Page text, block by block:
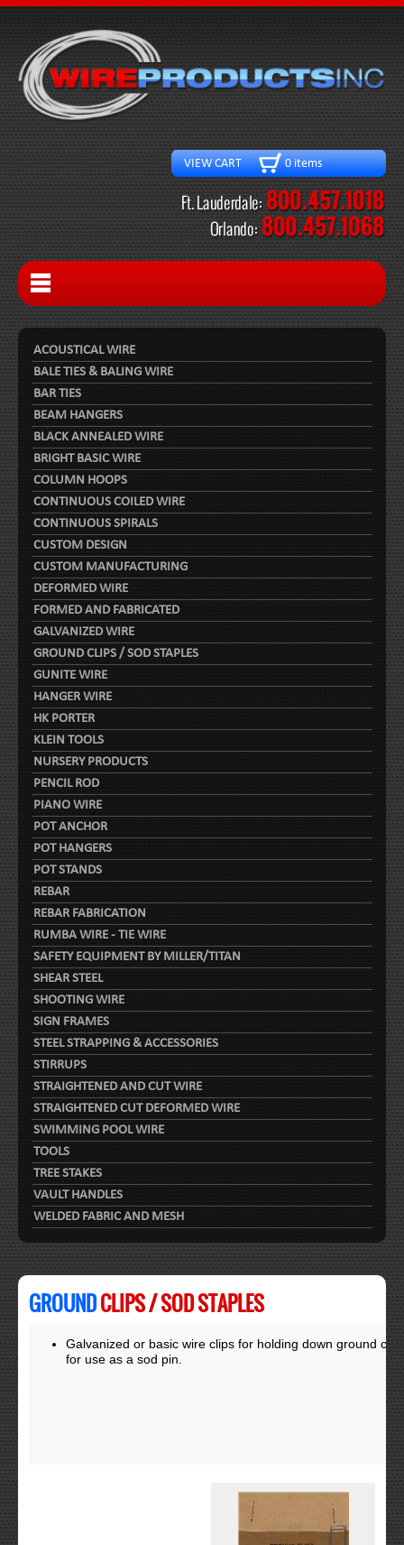
VIEW CART 0 items
ACOUSTICAL WIRE
BALE TIES & BALING WIRE
BAR TIES
BEAM HANGERS
BLACK ANNEALED WIRE
BRIGHT BASIC WIRE
COLUMN HOOPS
CONTINUOUS COILED WIRE
CONTINUOUS SPIRALS
CUSTOM DESIGN
CUSTOM MANUFACTURING
DEFORMED WIRE
FORMED AND FABRICATED
GALVANIZED WIRE
GROUND CLIPS / SOD STAPLES
GUNITE WIRE
HANGER WIRE
HK PORTER
KLEIN TOOLS
NURSERY PRODUCTS
PENCIL ROD
PIANO WIRE
POT ANCHOR
POT HANGERS
POT STANDS
REBAR
REBAR FABRICATION
RUMBA WIRE - TIE WIRE
SAFETY EQUIPMENT BY MILLER/TITAN
SHEAR STEEL
SHOOTING WIRE
SIGN FRAMES
STEEL STRAPPING & ACCESSORIES
STIRRUPS
STRAIGHTENED AND CUT WIRE
STRAIGHTENED CUT DEFORMED WIRE
SWIMMING POOL WIRE
TOOLS
TREE STAKES
VAULT HANDLES
WELDED FABRIC AND MESH
GROUNDCLIPS / SOD STAPLES
Galvanized or basic wire clips for holding down ground
for use as a sod pin.